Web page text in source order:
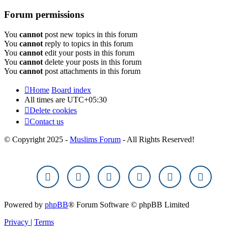
Forum permissions
You cannot post new topics in this forum
You cannot reply to topics in this forum
You cannot edit your posts in this forum
You cannot delete your posts in this forum
You cannot post attachments in this forum
Home Board index
All times are UTC+05:30
Delete cookies
Contact us
© Copyright 2025 - Muslims Forum - All Rights Reserved!
Powered by phpBB® Forum Software © phpBB Limited
Privacy | Terms